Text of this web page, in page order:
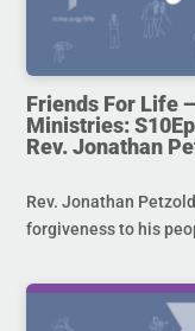
Friends For Life
Ministries:
Rev. Jonathan
Rev. Jonathan
forgiveness to his